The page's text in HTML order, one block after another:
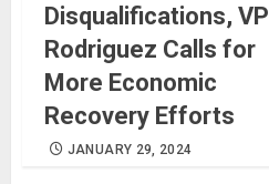
Disqualifications, VP
Rodriguez Calls for
More Economic
Recovery Efforts
JANUARY 29, 2024